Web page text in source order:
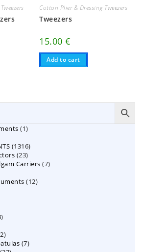
Cotton Plier & Dressing Tweezers
Tweezers
15.00€
Add to cart
11
13161316
2323
products
Carriers 77
1212
8
22
products
77